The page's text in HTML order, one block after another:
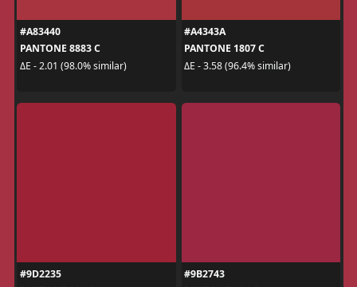
#A83440
PANTONE 8883 C
ΔE - 2.01 (98.0% similar)
#A4343A
PANTONE 1807 C
ΔE - 3.58 (96.4% similar)
#9D2235
#9B2743